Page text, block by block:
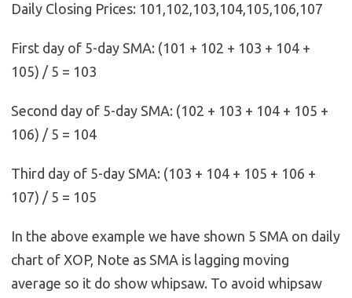
Daily Closing Prices: 101,102,103,104,105,106,107
First day of 5-day SMA: (101 + 102 + 103 + 104 +
105) / 5 = 103
Second day of 5-day SMA: (102 + 103 + 104 + 105 +
106) / 5 = 104
Third day of 5-day SMA: (103 + 104 + 105 + 106 +
107) / 5 = 105
In the above example we have shown 5 SMA on daily
chart of XOP, Note as SMA is lagging moving
average so it do show whipsaw. To avoid whipsaw